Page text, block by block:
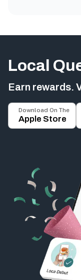
Local
Earn rewards.
Download On The
Apple Store